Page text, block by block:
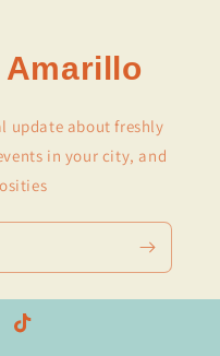
Amarillo
update about freshly
in your city, and
TikTok